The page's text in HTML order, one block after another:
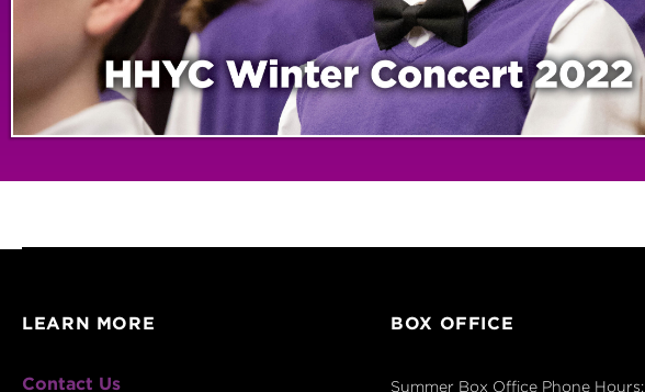
LEARN MORE
Contact Us
BOX OFFICE
Summer Box Office Phone Hours: